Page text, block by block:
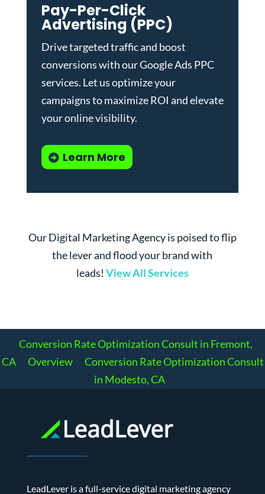
Pay-Per-Click
Advertising (PPC)
Drive targeted traffic and boost
conversions with ourGoogle Ads PPC
services. Let us optimize your
campaigns to maximize ROI and elevate
your online visibility.
Learn More
Our Digital Marketing Agency is poised to flip
the lever and flood your brand with
leads! View All Services
Conversion Rate Optimization Consult in Fremont,
CA
Overview
Conversion Rate Optimization Consult
in Modesto, CA
LeadLever is a full-service digital marketing agency